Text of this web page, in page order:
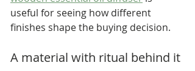
useful for seeing how different
finishes shape the buying decision.
A material with ritual behind it